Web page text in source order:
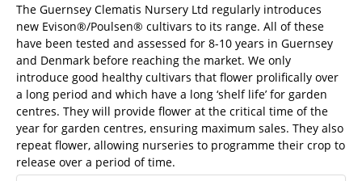
The Guernsey Clematis Nursery Ltd regularly introduces
new Evison®/Poulsen® cultivars to its range. All of these
have been tested and assessed for 8-10 years in Guernsey
and Denmark before reaching the market. We only
introduce good healthy cultivars that flower prolifically over
a long period and which have a long ‘shelf life’ for garden
centres. They will provide flower at the critical time of the
year for garden centres, ensuring maximum sales. They also
repeat flower, allowing nurseries to programme their crop to
release over a period of time.